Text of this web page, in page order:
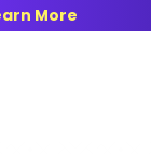
More